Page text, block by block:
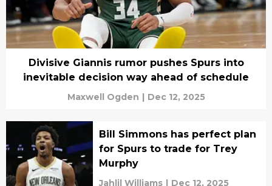
Divisive Giannis rumor pushes Spurs into
inevitable decision way ahead of schedule
Maxwell Ogden | Dec 12, 2025
Bill Simmons has perfect plan
for Spurs to trade for Trey
Murphy
Jahlil Williams | Dec 12, 2025